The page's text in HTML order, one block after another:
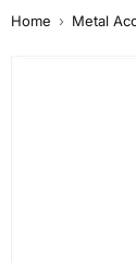
Home › Metal